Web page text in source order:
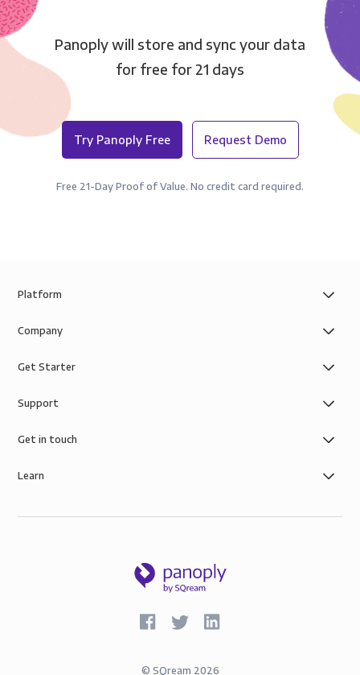
Panoply will store and sync your data
for free for 21 days
Try Panoply Free Request Demo
Free 21-Day Proof of Value. No credit card required.
Platform
Company
Get Starter
Support
Get in touch
Learn
© SQream 2026